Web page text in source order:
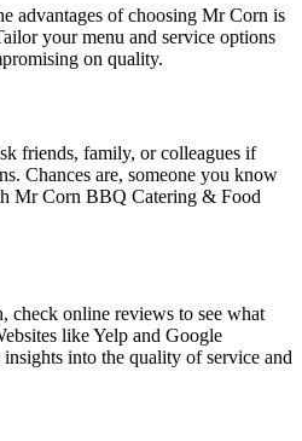
advantages of choosing Mr Corn is
your menu and service options
on quality.
friends, family, or colleagues if
Chances are, someone you know
Mr Corn BBQ Catering & Food
check online reviews to see what
like Yelp and Google
into the quality of service and